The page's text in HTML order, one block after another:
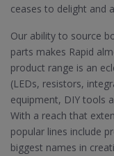
ceases to delight and
Our ability to source
parts makes Rapid
product range is an
(LEDs, resistors,
equipment, DIY tools
With a reach that
popular lines include
biggest names in